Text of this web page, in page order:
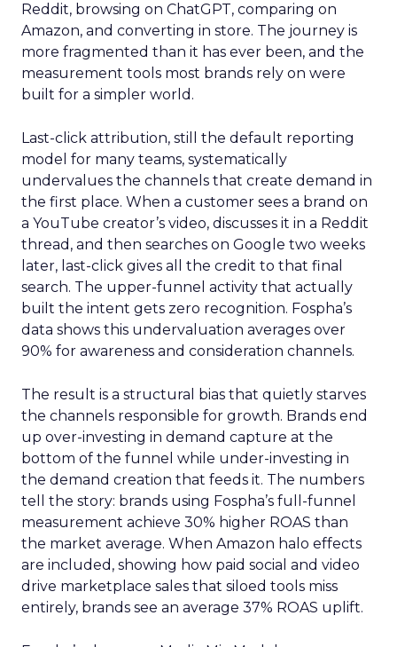
Reddit, browsing on ChatGPT, comparing on
Amazon, and converting in store. The journey is
more fragmented than it has ever been, and the
measurement tools most brands rely on were
built for a simpler world.
Last-click attribution, still the default reporting
model for many teams, systematically
undervalues the channels that create demand in
the first place. When a customer sees a brand on
a YouTube creator’s video, discusses it in a Reddit
thread, and then searches on Google two weeks
later, last-click gives all the credit to that final
search. The upper-funnel activity that actually
built the intent gets zero recognition. Fospha’s
data shows this undervaluation averages over
90% for awareness and consideration channels.
The result is a structural bias that quietly starves
the channels responsible for growth. Brands end
up over-investing in demand capture at the
bottom of the funnel while under-investing in
the demand creation that feeds it. The numbers
tell the story: brands using Fospha’s full-funnel
measurement achieve 30% higher ROAS than
the market average. When Amazon halo effects
are included, showing how paid social and video
drive marketplace sales that siloed tools miss
entirely, brands see an average 37% ROAS uplift.